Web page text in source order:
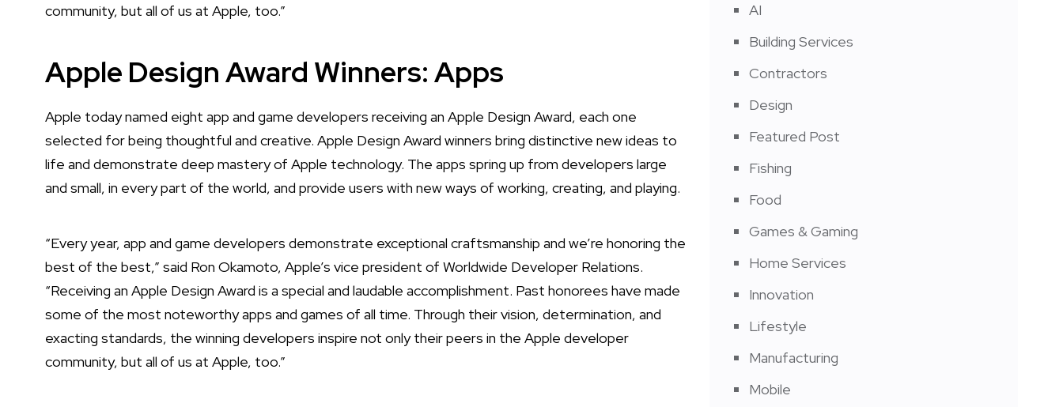
community, but all of us at Apple, too.”
Apple Design Award Winners: Apps
Apple today named eight app and game developers receiving an Apple Design Award, each one
selected for being thoughtful and creative. Apple Design Award winners bring distinctive new ideas to
life and demonstrate deep mastery of Apple technology. The apps spring up from developers large
and small, in every part of the world, and provide users with new ways of working, creating, and playing.
“Every year, app and game developers demonstrate exceptional craftsmanship and we’re honoring the
best of the best,” said Ron Okamoto, Apple’s vice president of Worldwide Developer Relations.
“Receiving an Apple Design Award is a special and laudable accomplishment. Past honorees have made
some of the most noteworthy apps and games of all time. Through their vision, determination, and
exacting standards, the winning developers inspire not only their peers in the Apple developer
community, but all of us at Apple, too.”
AI
Building Services
Contractors
Design
Featured Post
Fishing
Food
Games & Gaming
Home Services
Innovation
Lifestyle
Manufacturing
Mobile